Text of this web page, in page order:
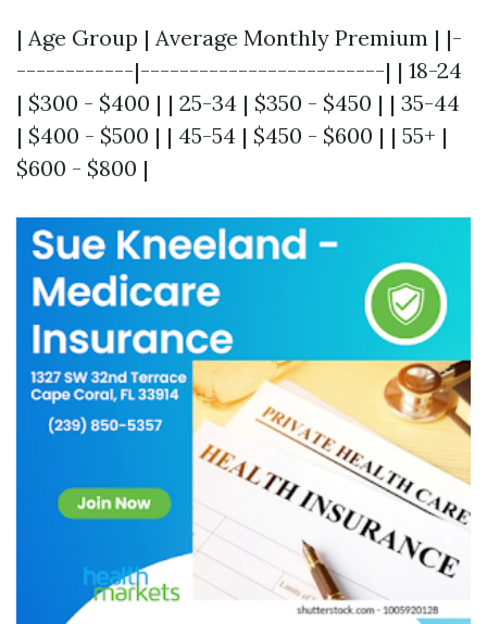
| Age Group | Average Monthly Premium | |-
------------|-------------------------| | 18-24
| $300 - $400 | | 25-34 | $350 - $450 | | 35-44
| $400 - $500 | | 45-54 | $450 - $600 | | 55+ |
$600 - $800 |